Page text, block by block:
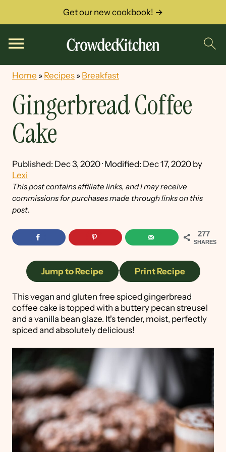
Get our new cookbook! →
Home » Recipes » Breakfast
Gingerbread Coffee
Cake
Published: Dec 3, 2020· Modified: Dec 17, 2020 by
Lexi
This post contains affiliate links, and I may receive
commissions for purchases made through links on this
post.
277
SHARES
Jump to Recipe · Print Recipe
This vegan and gluten free spiced gingerbread
coffee cake is topped with a buttery pecan streusel
and a vanilla bean glaze. It's tender, moist, perfectly
spiced and absolutely delicious!